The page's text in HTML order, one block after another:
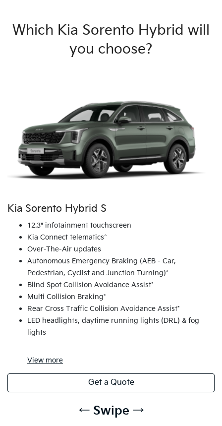
Which Kia Sorento Hybrid will
you choose?
Kia Sorento Hybrid S
12.3" infotainment touchscreen
Kia Connect telematics^
Over-The-Air updates
Autonomous Emergency Braking (AEB - Car,
Pedestrian, Cyclist and Junction Turning)*
Blind Spot Collision Avoidance Assist*
Multi Collision Braking*
Rear Cross Traffic Collision Avoidance Assist*
LED headlights, daytime running lights (DRL) & fog
lights
View more
Get a Quote
← Swipe →